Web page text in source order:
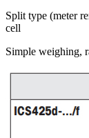
Split type (meter
cell
Simple weighing,